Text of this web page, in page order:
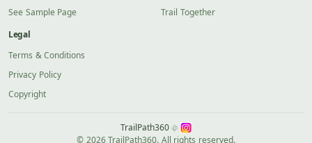
See Sample Page
Trail Together
Legal
Terms & Conditions
Privacy Policy
Copyright
TrailPath360
© 2026 TrailPath360. All rights reserved.